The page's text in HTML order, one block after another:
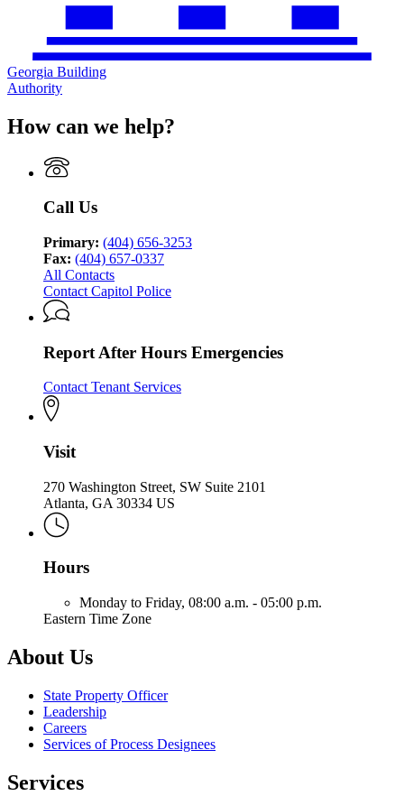
Georgia Building
Authority
How can we help?
Call Us
Primary: (404) 656-3253
Fax: (404) 657-0337
All Contacts
Contact Capitol Police
Report After Hours Emergencies
Contact Tenant Services
Visit
270 Washington Street, SW Suite 2101
Atlanta, GA 30334 US
Hours
Monday to Friday, 08:00 a.m. - 05:00 p.m.
Eastern Time Zone
About Us
State Property Officer
Leadership
Careers
Services of Process Designees
Services